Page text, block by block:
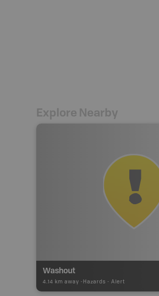
Explore Nearby
Washout
4.14 km away - Hazards - Alert